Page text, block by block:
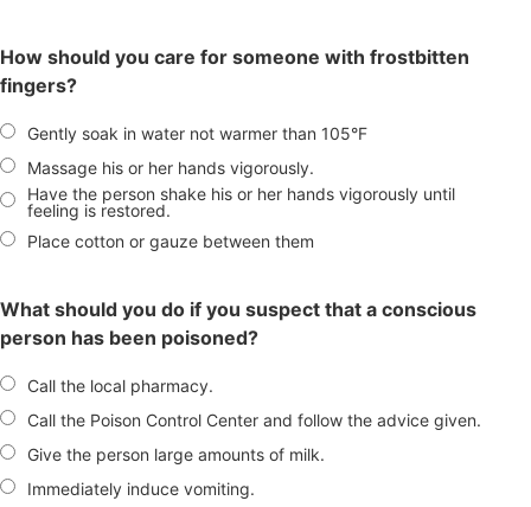
How should you care for someone with frostbitten
fingers?
Gently soak in water not warmer than 105°F
Massage his or her hands vigorously.
Have the person shake his or her hands vigorously until
feeling is restored.
Place cotton or gauze between them
What should you do if you suspect that a conscious
person has been poisoned?
Call the local pharmacy.
Call the Poison Control Center and follow the advice given.
Give the person large amounts of milk.
Immediately induce vomiting.